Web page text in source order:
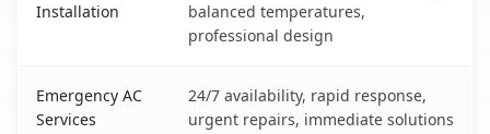
Installation
balanced temperatures,
professional design
Emergency AC
Services
24/7 availability, rapid response,
urgent repairs, immediate solutions